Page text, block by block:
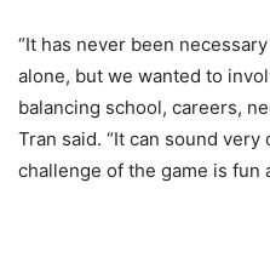
“It has never been
alone, but we wanted to
balancing school, careers,
Tran said. “It can sound
challenge of the game is fun